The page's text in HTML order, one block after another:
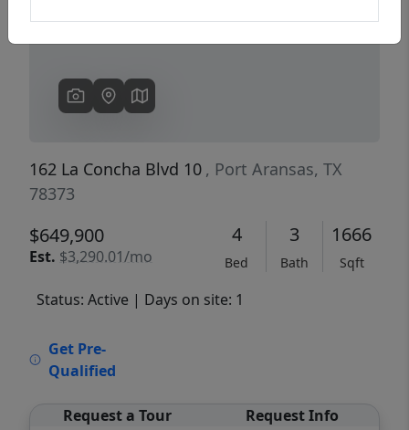
162 La Concha Blvd 10 , Port Aransas, TX
78373
$649,900
Est. $3,290.01/mo
4
Bed
3
Bath
1666
Sqft
Status: Active | Days on site: 1
Get Pre-
Qualified
Request a Tour Request Info